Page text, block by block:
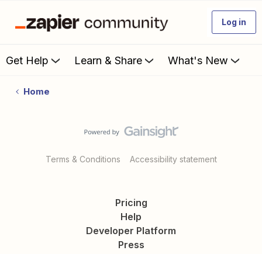
Log in
Get Help Learn & Share What's New
Home
Terms & Conditions Accessibility statement
Pricing
Help
Developer Platform
Press